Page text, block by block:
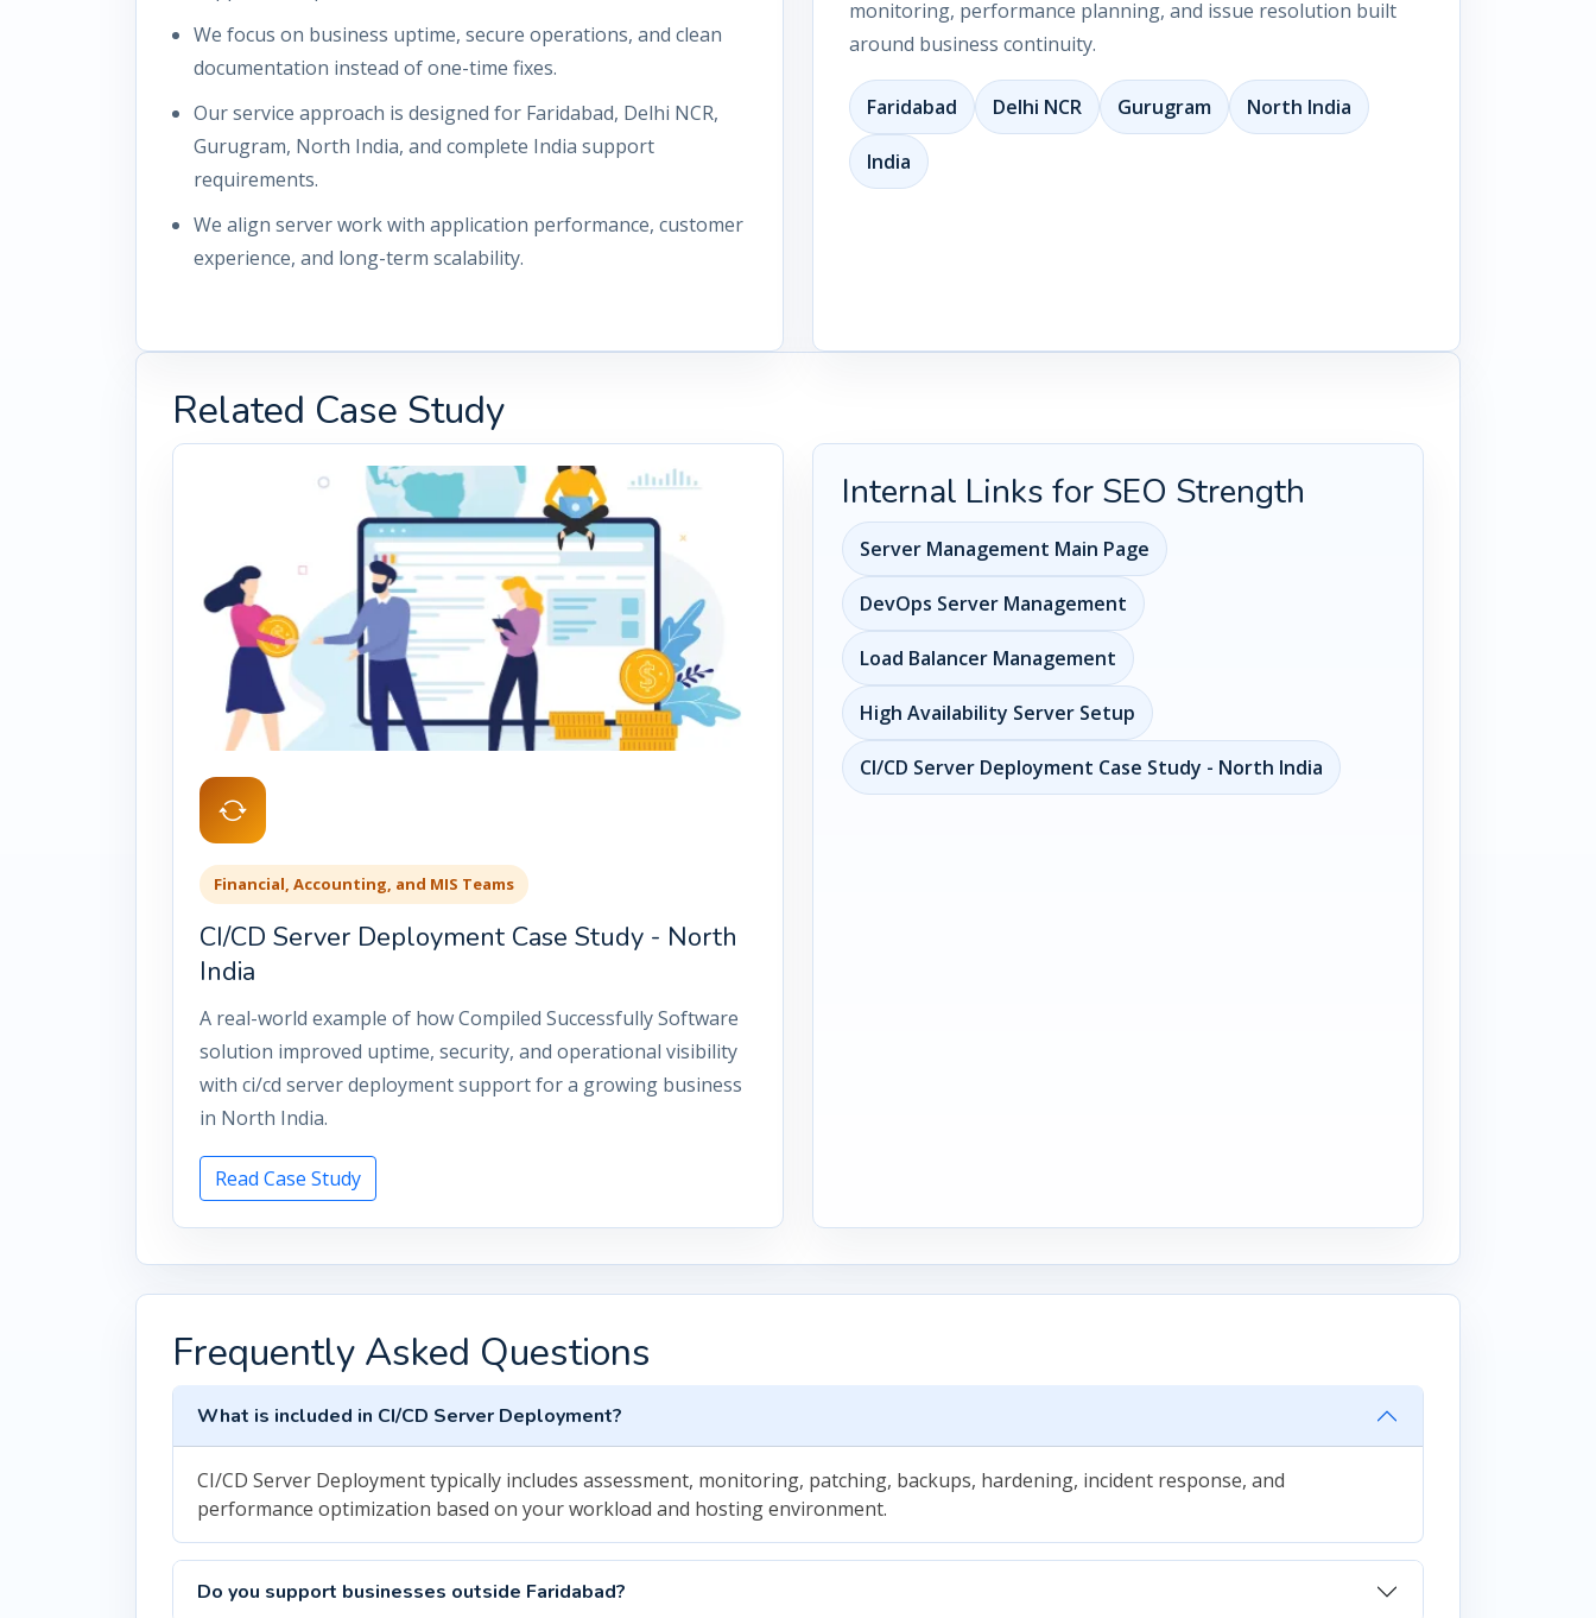
We focus on business uptime, secure operations, and clean
documentation instead of one-time fixes.
Our service approach is designed for Faridabad, Delhi NCR,
Gurugram, North India, and complete India support
requirements.
We align server work with application performance, customer
experience, and long-term scalability.
monitoring, performance planning, and issue resolution built
around business continuity.
Faridabad Delhi NCR Gurugram North India
India
Related Case Study
Financial, Accounting, and MIS Teams
CI/CD Server Deployment Case Study - North
India
A real-world example of how Compiled Successfully Software
solution improved uptime, security, and operational visibility
with ci/cd server deployment support for a growing business
in North India.
Read Case Study
Internal Links for SEO Strength
Server Management Main Page
DevOps Server Management
Load Balancer Management
High Availability Server Setup
CI/CD Server Deployment Case Study - North India
Frequently Asked Questions
What is included in CI/CD Server Deployment?
CI/CD Server Deployment typically includes assessment, monitoring, patching, backups, hardening, incident response, and
performance optimization based on your workload and hosting environment.
Do you support businesses outside Faridabad?